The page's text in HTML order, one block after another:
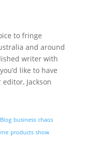
to fringe
and around
writer with
like to have
Jackson
Blog business chaos
products show